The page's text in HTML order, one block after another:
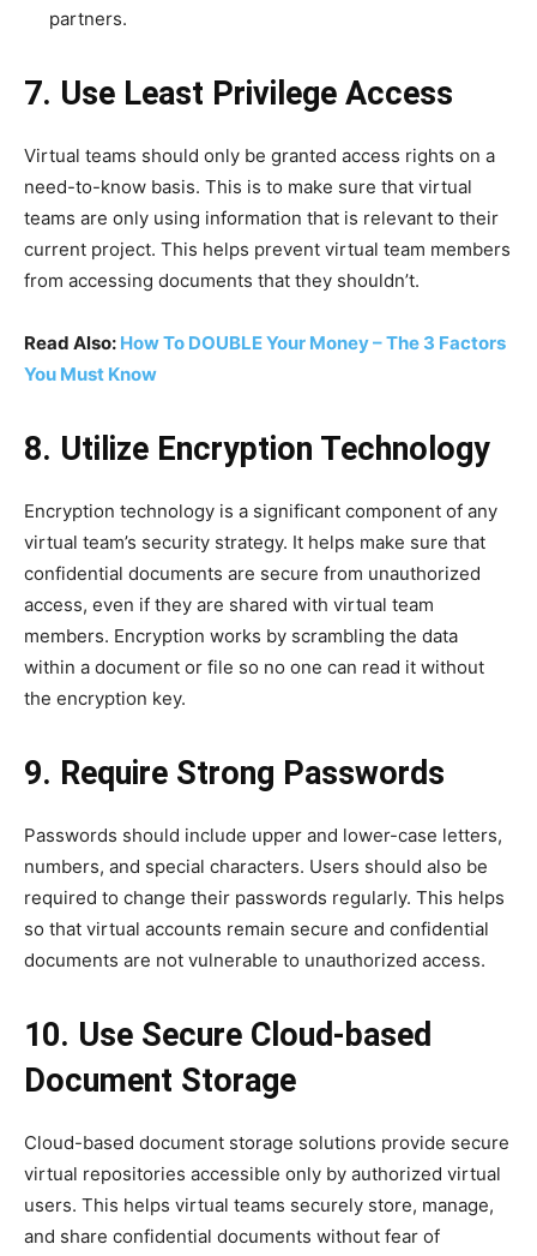
partners.
7. Use Least Privilege Access
Virtual teams should only be granted access rights on a
need-to-know basis. This is to make sure that virtual
teams are only using information that is relevant to their
current project. This helps prevent virtual team members
from accessing documents that they shouldn’t.
Read Also: How To DOUBLE Your Money – The 3 Factors
You Must Know
8. Utilize Encryption Technology
Encryption technology is a significant component of any
virtual team’s security strategy. It helps make sure that
confidential documents are secure from unauthorized
access, even if they are shared with virtual team
members. Encryption works by scrambling the data
within a document or file so no one can read it without
the encryption key.
9. Require Strong Passwords
Passwords should include upper and lower-case letters,
numbers, and special characters. Users should also be
required to change their passwords regularly. This helps
so that virtual accounts remain secure and confidential
documents are not vulnerable to unauthorized access.
10. Use Secure Cloud-based
Document Storage
Cloud-based document storage solutions provide secure
virtual repositories accessible only by authorized virtual
users. This helps virtual teams securely store, manage,
and share confidential documents without fear of